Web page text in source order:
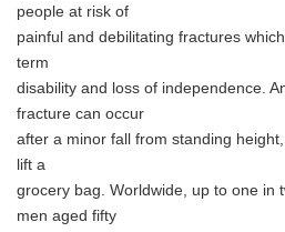
people at risk of
painful and debilitating fractures
term
disability and loss of independence.
fracture can occur
after a minor fall from standing
lift a
grocery bag. Worldwide, up to one in
men aged fifty